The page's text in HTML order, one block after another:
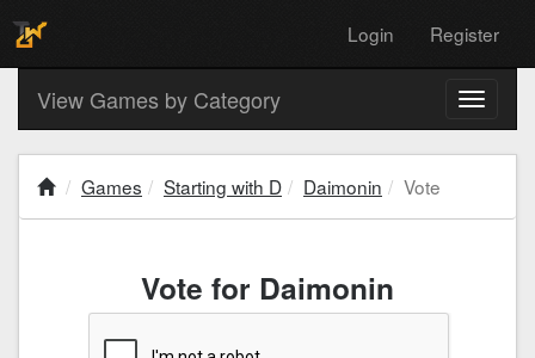
Login Register
Toggle
View Games by Category
Games Starting with D Daimonin Vote
Vote for Daimonin